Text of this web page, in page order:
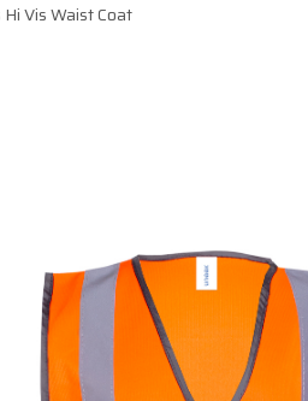
Vis Waist Coat